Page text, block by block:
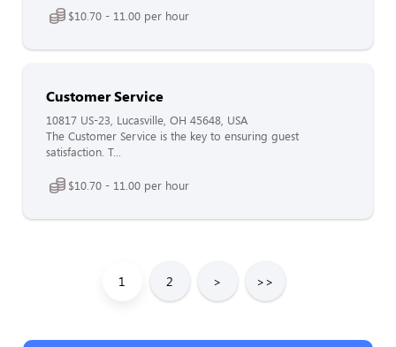
$10.70 - 11.00 per hour
Customer Service
10817 US-23, Lucasville, OH 45648, USA
The Customer Service is the key to ensuring guest
satisfaction. T...
$10.70 - 11.00 per hour
1 2 > >>